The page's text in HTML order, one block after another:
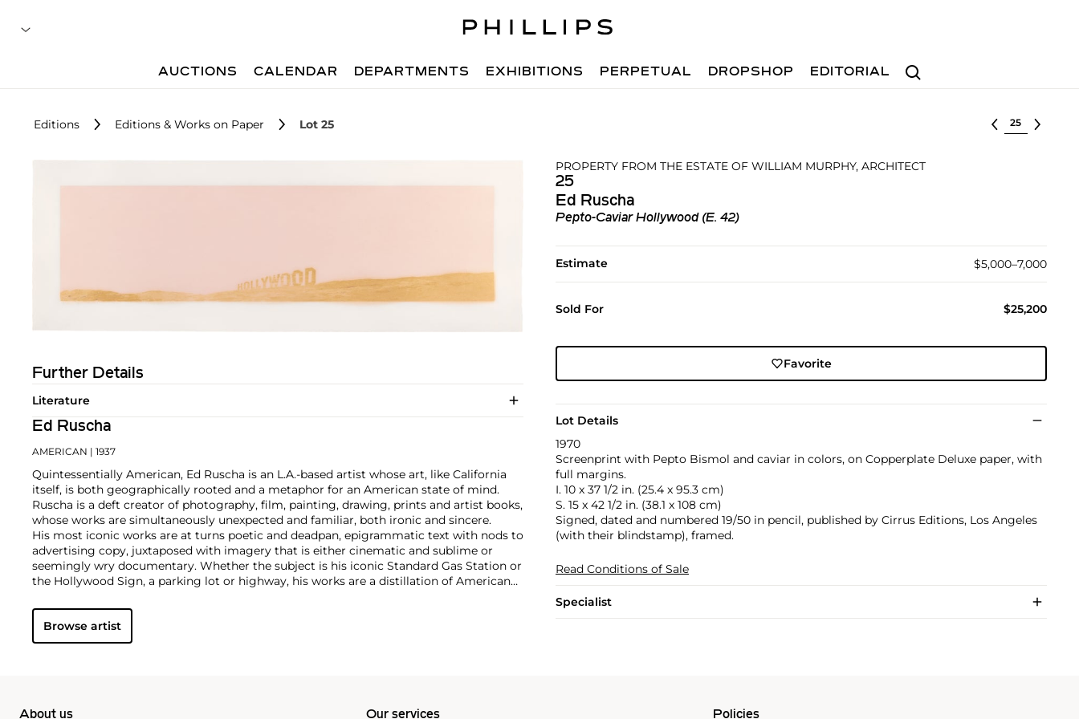
Search
AUCTIONS CALENDAR DEPARTMENTS EXHIBITIONS PERPETUAL DROPSHOP EDITORIAL
Editions Editions & Works on Paper Lot 25 Select lot
PROPERTY FROM THE ESTATE OF WILLIAM MURPHY, ARCHITECT
25
Ed Ruscha
Pepto-Caviar Hollywood (E. 42)
Estimate $5,000–7,000
Sold For $25,200
Favorite
Lot Details
1970
Screenprint with Pepto Bismol and caviar in colors, on Copperplate Deluxe paper, with
full margins.
I. 10 x 37 1/2 in. (25.4 x 95.3 cm)
S. 15 x 42 1/2 in. (38.1 x 108 cm)
Signed, dated and numbered 19/50 in pencil, published by Cirrus Editions, Los Angeles
(with their blindstamp), framed.
Read Conditions of Sale
Specialist
Further Details
Literature
Ed Ruscha
AMERICAN | 1937
Quintessentially American, Ed Ruscha is an L.A.-based artist whose art, like California
itself, is both geographically rooted and a metaphor for an American state of mind.
Ruscha is a deft creator of photography, film, painting, drawing, prints and artist books,
whose works are simultaneously unexpected and familiar, both ironic and sincere.
His most iconic works are at turns poetic and deadpan, epigrammatic text with nods to
advertising copy, juxtaposed with imagery that is either cinematic and sublime or
seemingly wry documentary. Whether the subject is his iconic Standard Gas Station or
the Hollywood Sign, a parking lot or highway, his works are a distillation of American
America.
Browse artist
About us Our services Policies